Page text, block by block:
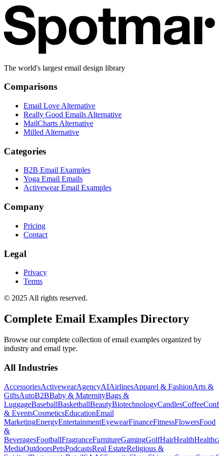
The world's largest email design library
Comparisons
Email Love Alternative
Really Good Emails Alternative
MailCharts Alternative
Milled Alternative
Categories
B2B Email Examples
Yoga Email Emails
Activewear Email Examples
Company
Pricing
Contact
Legal
Privacy
Terms
© 2025 All rights reserved.
Complete Email Examples Directory
Browse our complete collection of email examples organized by
industry and email type.
All Industries
AccessoriesActivewearAgencyAIAirlinesApparel & FashionArts &
GiftsAutoB2BBaby & MaternityBags &
LuggageBaseballBasketballBeautyBiotechnologyCandlesCoffee
& EventsCosmeticsEducationEmail
MarketingEnergyEntertainmentEyewearFinanceFitnessFlowersFood
&
BeveragesFootballFragranceFurnitureGamingGolfHairHealth
MediaOutdoorsPetsPodcastsReal EstateReligious &